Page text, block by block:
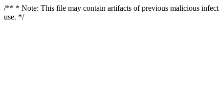
/** * Note: This file may contain artifacts of previous malicious
use. */